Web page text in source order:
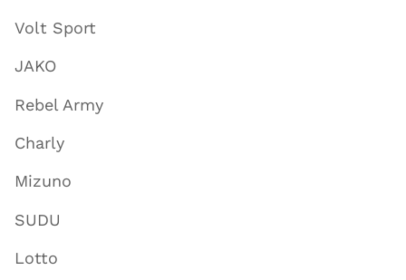
Volt Sport
JAKO
Rebel Army
Charly
Mizuno
SUDU
Lotto